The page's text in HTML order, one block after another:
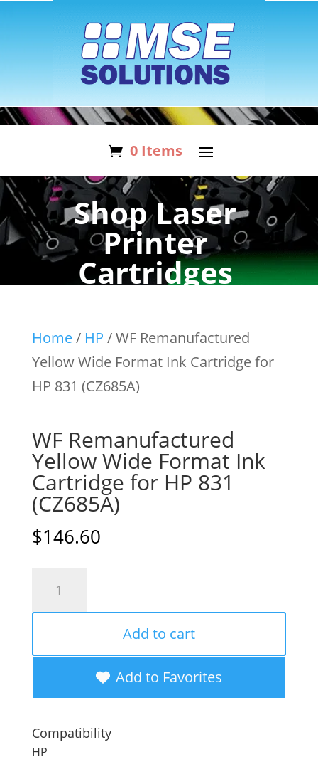
0 Items
Shop Laser
Printer
Cartridges
Home/ HP / WF Remanufactured
Yellow Wide Format Ink Cartridge for
HP 831 (CZ685A)
WF Remanufactured
Yellow Wide Format Ink
Cartridge for HP 831
(CZ685A)
$146.60
Wide
Ink
Cartridge
for
Add to cart
Add to Favorites
Compatibility
HP